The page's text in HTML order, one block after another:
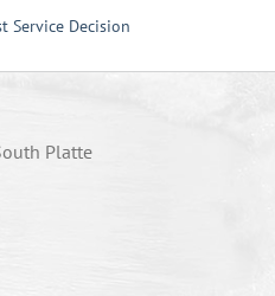
Service Decision
Platte